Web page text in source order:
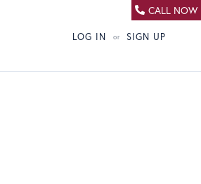
LOG IN SIGN UP
CALL NOW